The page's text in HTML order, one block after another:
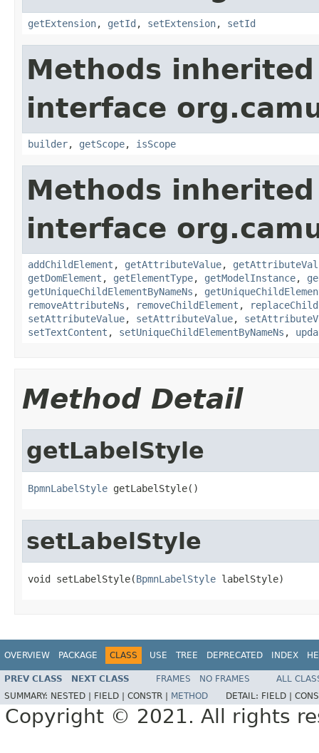
getExtension, getId , setExtension, setId
Methods
interface
builder, getScope, isScope
Methods
interface
addChildElement , getAttributeValue,
getDomElement , getElementType, getModelInstance,
getUniqueChildElementByNameNs ,
removeAttributeNs , removeChildElement ,
setAttributeValue, setAttributeValue,
setTextContent , setUniqueChildElementByNameNs ,
Method Detail
getLabelStyle
BpmnLabelStyle getLabelStyle()
setLabelStyle
void setLabelStyle(BpmnLabelStyle labelStyle)
OVERVIEW PACKAGE CLASS USE TREE DEPRECATED INDEX
PREV CLASS NEXT CLASS FRAMES NO FRAMES
ALL
SUMMARY: NESTED | FIELD | CONSTR | METHOD DETAIL: FIELD |
Copyright © 2021. All rights